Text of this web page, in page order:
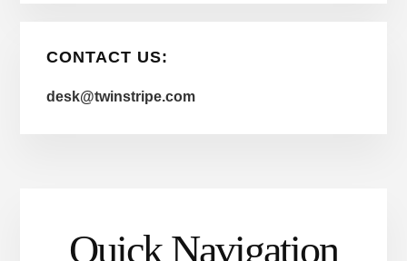
CONTACT US:
desk@twinstripe.com
Quick Navigation